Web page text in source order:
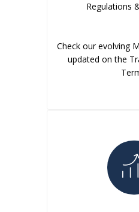
Regulations
Check our evolving
updated on the